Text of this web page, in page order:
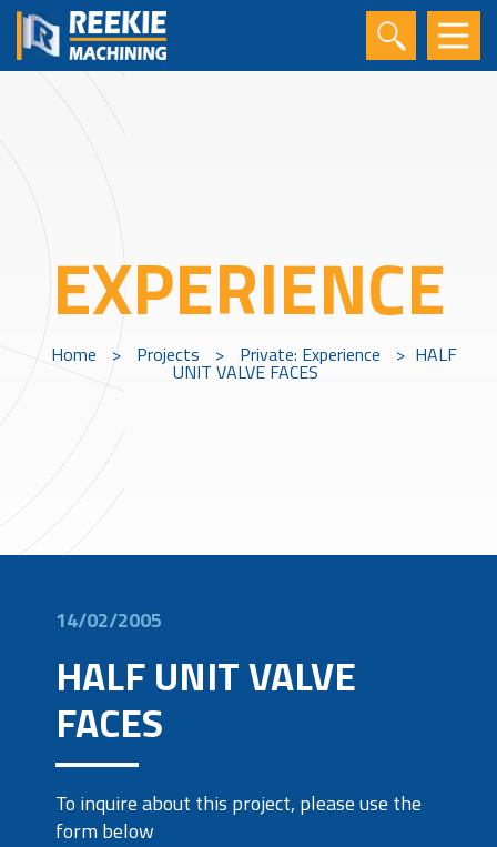
EXPERIENCE
Home > Projects > Private: Experience > HALF
UNIT VALVE FACES
14/02/2005
HALF UNIT VALVE
FACES
To inquire about this project, please use the
form below